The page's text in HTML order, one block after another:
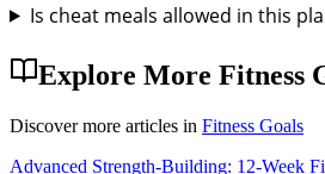
Is cheat meals allowed in this
Explore More Fitness
Discover more articles in Fitness Goals
Advanced Strength-Building: 12-Week